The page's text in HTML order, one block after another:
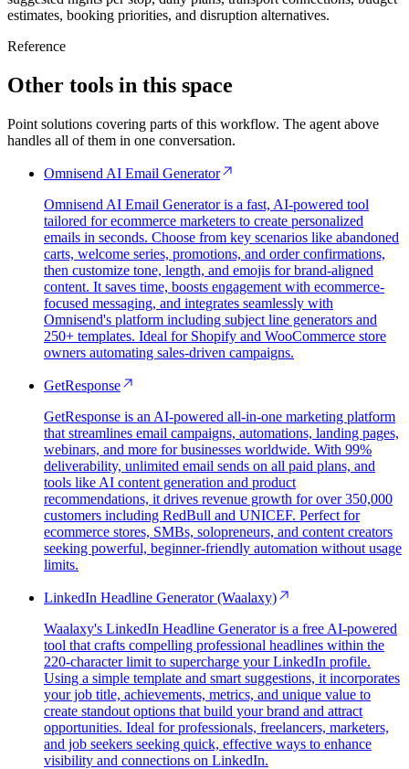
estimates, booking priorities, and disruption alternatives.
Reference
Other tools in this space
Point solutions covering parts of this workflow. The agent above
handles all of them in one conversation.
Omnisend AI Email Generator
Omnisend AI Email Generator is a fast, AI-powered tool
tailored for ecommerce marketers to create personalized
emails in seconds. Choose from key scenarios like abandoned
carts, welcome series, promotions, and order confirmations,
then customize tone, length, and emojis for brand-aligned
content. It saves time, boosts engagement with ecommerce-
focused messaging, and integrates seamlessly with
Omnisend's platform including subject line generators and
250+ templates. Ideal for Shopify and WooCommerce store
owners automating sales-driven campaigns.
GetResponse
GetResponse is an AI-powered all-in-one marketing platform
that streamlines email campaigns, automations, landing pages,
webinars, and more for businesses worldwide. With 99%
deliverability, unlimited email sends on all paid plans, and
tools like AI content generation and product
recommendations, it drives revenue growth for over 350,000
customers including RedBull and UNICEF. Perfect for
ecommerce stores, SMBs, solopreneurs, and content creators
seeking powerful, beginner-friendly automation without usage
limits.
LinkedIn Headline Generator (Waalaxy)
Waalaxy's LinkedIn Headline Generator is a free AI-powered
tool that crafts compelling professional headlines within the
220-character limit to supercharge your LinkedIn profile.
Using a simple template and smart suggestions, it incorporates
your job title, achievements, metrics, and unique value to
create standout options that build your brand and attract
opportunities. Ideal for professionals, freelancers, marketers,
and job seekers seeking quick, effective ways to enhance
visibility and connections on LinkedIn.